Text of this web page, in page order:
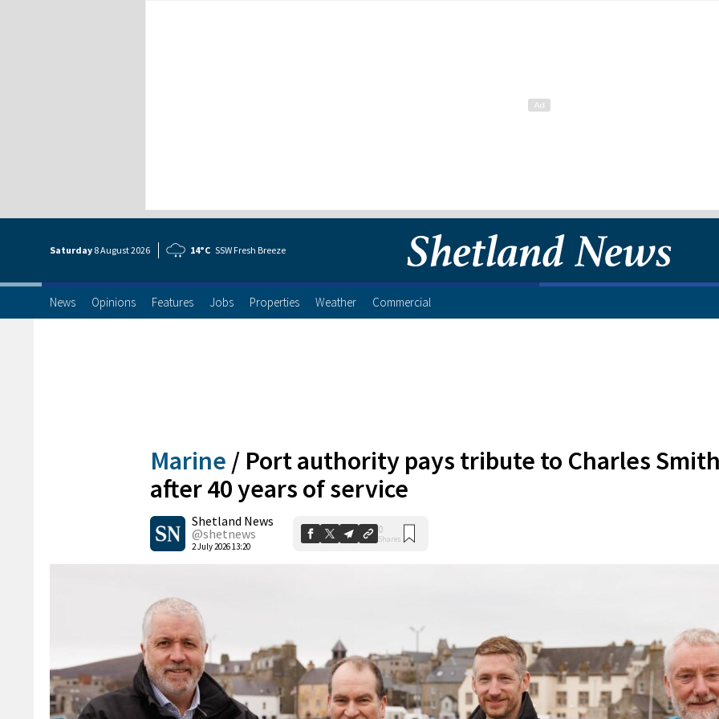
Saturday 8 August2026 14°C SSW Fresh Breeze
News Opinions Features Jobs Properties Weather Commercial
Marine / Port authority pays tribute to Charles
after 40 years of service
Shetland News
@shetnews
2 July 2026 13:20
0
Shares